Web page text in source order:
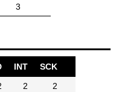
3
INT
SCK
2
2